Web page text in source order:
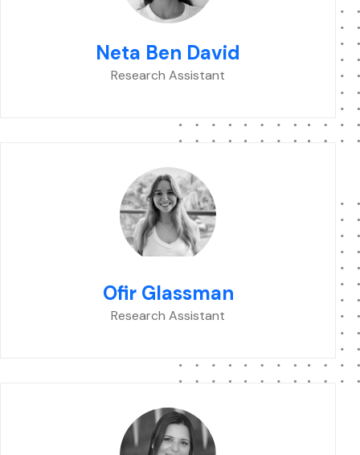
Neta Ben David
Research Assistant
Ofir Glassman
Research Assistant